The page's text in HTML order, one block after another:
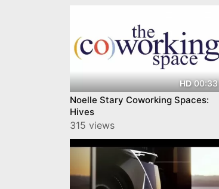
HD00:33
Noelle Stary Coworking Spaces:
Hives
315 views